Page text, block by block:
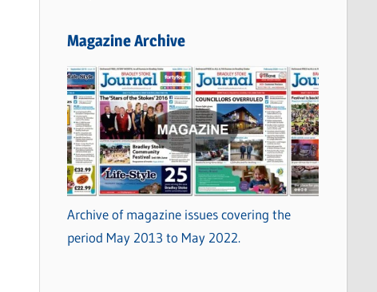
Magazine Archive
Archive of magazine issues covering the
period May 2013 to May 2022.